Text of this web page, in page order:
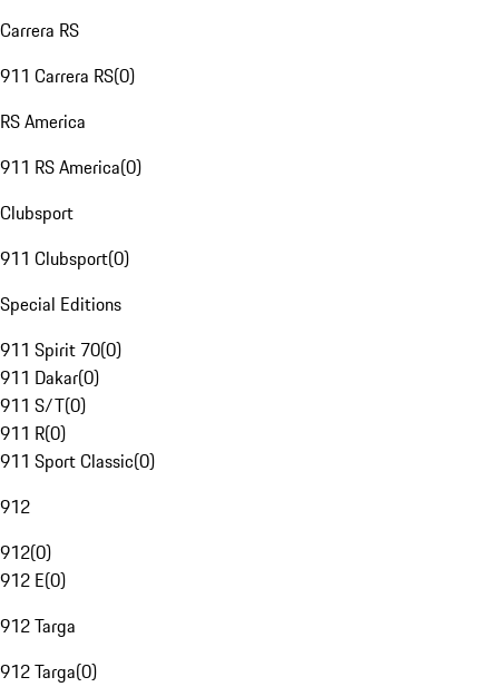
Carrera RS
911 Carrera RS(0)
RS America
911 RS America(0)
Clubsport
911 Clubsport(0)
Special Editions
911 Spirit 70(0)
911 Dakar(0)
911 S/T(0)
911 R(0)
911 Sport Classic(0)
912
912(0)
912 E(0)
912 Targa
912 Targa(0)